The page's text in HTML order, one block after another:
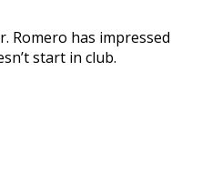
Romero has impressed
start in club.